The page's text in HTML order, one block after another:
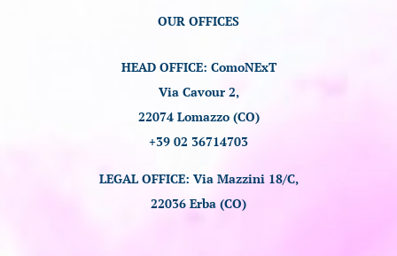
OUR OFFICES
HEAD OFFICE: ComoNExT
Via Cavour 2,
22074 Lomazzo (CO)
+39 02 36714703
LEGAL OFFICE: Via Mazzini 18/C,
22036 Erba (CO)